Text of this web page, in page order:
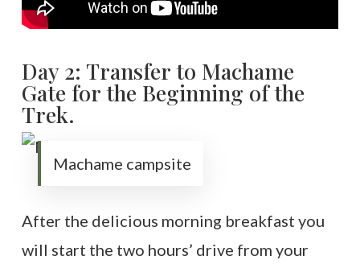
Day 2: Transfer to Machame
Gate for the Beginning of the
Trek.
Machame campsite
After the delicious morning breakfast you
will start the two hours’ drive from your